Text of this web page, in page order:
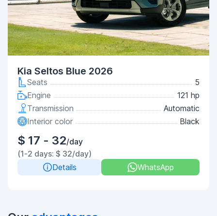
Kia Seltos Blue 2026
Seats
5
Engine
121 hp
Transmission
Automatic
Interior color
Black
$ 17 - 32/day
(1-2 days: $ 32/day)
Details
WhatsApp